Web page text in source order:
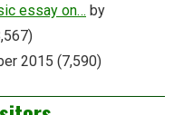
essay on… by
2015 (7,590)